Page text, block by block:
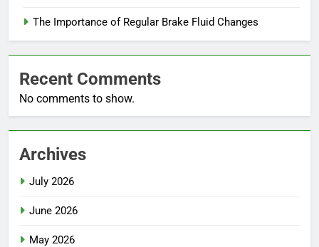
The Importance of Regular Brake Fluid Changes
Recent Comments
No comments to show.
Archives
July 2026
June 2026
May 2026